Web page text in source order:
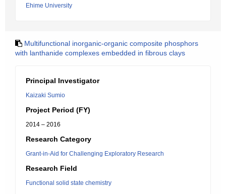
Ehime University
Multifunctional inorganic-organic composite phosphors
with lanthanide complexes embedded in fibrous clays
Principal Investigator
Kaizaki Sumio
Project Period (FY)
2014 – 2016
Research Category
Grant-in-Aid for Challenging Exploratory Research
Research Field
Functional solid state chemistry